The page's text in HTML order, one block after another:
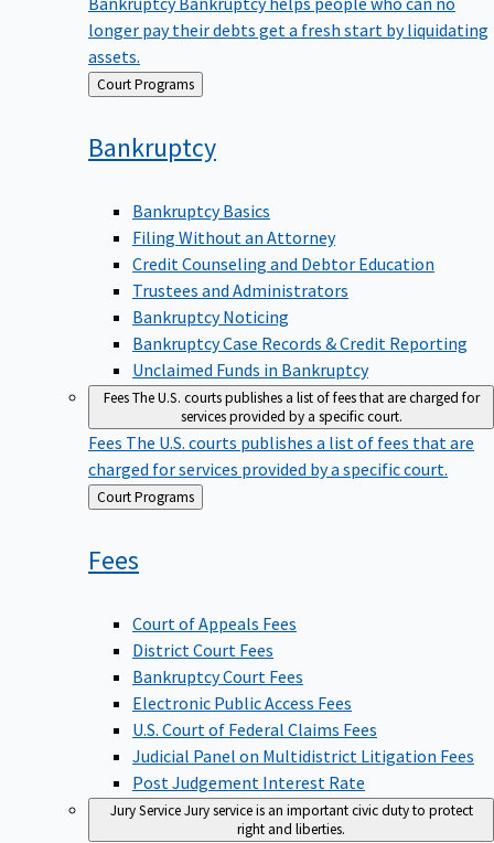
longer pay their debts get a fresh start by liquidating
assets.
Back Court Programs
Bankruptcy
Bankruptcy Basics
Filing Without an Attorney
Credit Counseling and Debtor Education
Trustees and Administrators
Bankruptcy Noticing
Bankruptcy Case Records & Credit Reporting
Unclaimed Funds in Bankruptcy
FeesThe U.S. courts publishes a list of fees that are charged for
services provided by a specific court.
Fees The U.S. courts publishes a list of fees that are
charged for services provided by a specific court.
Back
to
Court Programs
Fees
Court of Appeals Fees
District Court Fees
Bankruptcy Court Fees
Electronic Public Access Fees
U.S. Court of Federal Claims Fees
Judicial Panel on Multidistrict Litigation Fees
Post Judgement Interest Rate
Jury ServiceJury service is an important civic duty to protect
right and liberties.